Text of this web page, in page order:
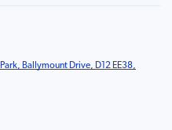
Ballymount Drive, D12 EE38,